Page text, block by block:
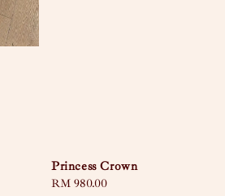
Princess Crown
Regular
RM 980.00